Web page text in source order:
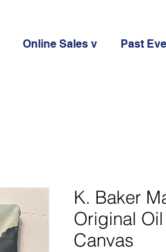
Online Sales v Past
K. Baker
Original
Canvas